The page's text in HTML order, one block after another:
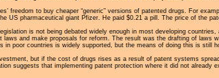
freedom to buy cheaper “generic” versions of patented drugs. For
US pharmaceutical giant Pfizer. He paid $0.21 a pill. The price of the
is not being debated widely enough in most developing
and make proposals for reform. The result was the drafting of
poor countries is widely supported, but the means of doing this is still
but if the cost of drugs rises as a result of patent systems
suggests that implementing patent protection where it did not already